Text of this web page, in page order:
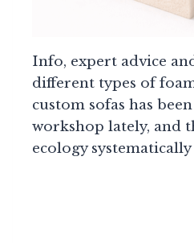
Info, expert advice
different types of
custom sofas has
workshop lately, and
ecology